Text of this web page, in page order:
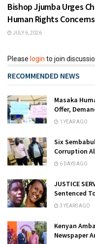
Bishop Jjumba Urges
Human Rights Concerns
JULY 6, 2026
Please login to join
RECOMMENDED NEWS
Masaka
Offer,
1 YEAR AGO
Six
Corruption
6 DAYS AGO
JUSTICE
Sentenced
3 YEARS AGO
Kenyan
Newspaper